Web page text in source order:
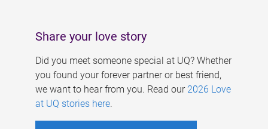
Share your love story
Did you meet someone special at UQ? Whether
you found your forever partner or best friend,
we want to hear from you. Read our 2026 Love
at UQ stories here.